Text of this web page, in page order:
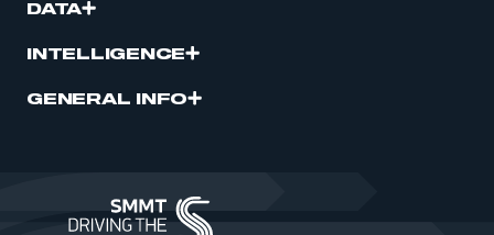
DATA
INTELLIGENCE
GENERAL INFO